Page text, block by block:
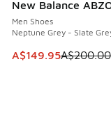
New Balance
Men Shoes
Neptune Grey - Slate
This item is on
A$149.95A$200.00